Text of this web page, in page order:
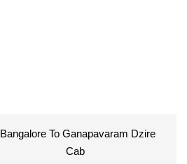
Bangalore To Ganapavaram Dzire
Cab